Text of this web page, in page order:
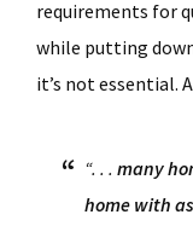
requirements for
while putting
it’s not essential.
“. . . many
home with